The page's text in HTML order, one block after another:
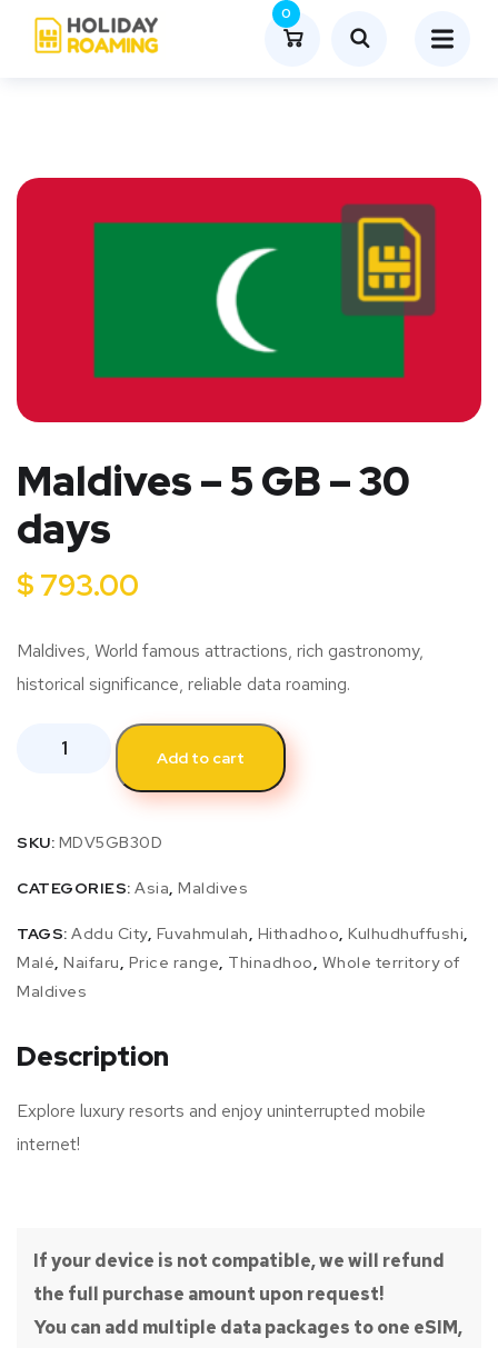
0
Maldives – 5 GB – 30
days
$ 793.00
Maldives, World famous attractions, rich gastronomy,
historical significance, reliable data roaming.
Add to cart
SKU: MDV5GB30D
CATEGORIES: Asia, Maldives
TAGS: Addu City, Fuvahmulah, Hithadhoo, Kulhudhuffushi,
Malé, Naifaru, Price range, Thinadhoo, Whole territory of
Maldives
Description
Explore luxury resorts and enjoy uninterrupted mobile
internet!
If your device is not compatible, we will refund
the full purchase amount upon request!
You can add multiple data packages to one eSIM,